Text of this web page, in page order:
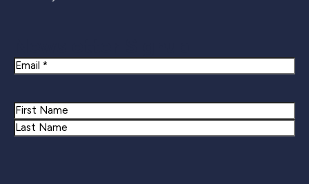
Email
Name
First